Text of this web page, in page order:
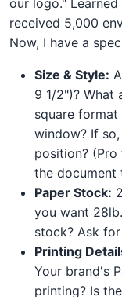
received 5,000
Now, I have a
Size & Style:
9 1/2")? What
square
window? If
position?
the document
Paper Stock:
you want
stock? Ask
Printing
Your brand's
printing? Is